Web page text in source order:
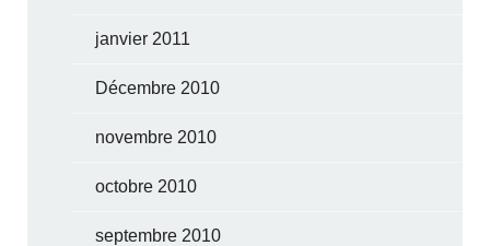
janvier 2011
Décembre 2010
novembre 2010
octobre 2010
septembre 2010